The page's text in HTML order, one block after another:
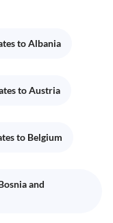
to Albania
to Austria
to Belgium
and